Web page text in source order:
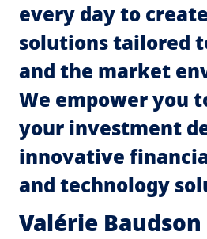
Valérie Baudson
every day to
solutions tailored
and the market
We empower you
your investment
innovative
and technology